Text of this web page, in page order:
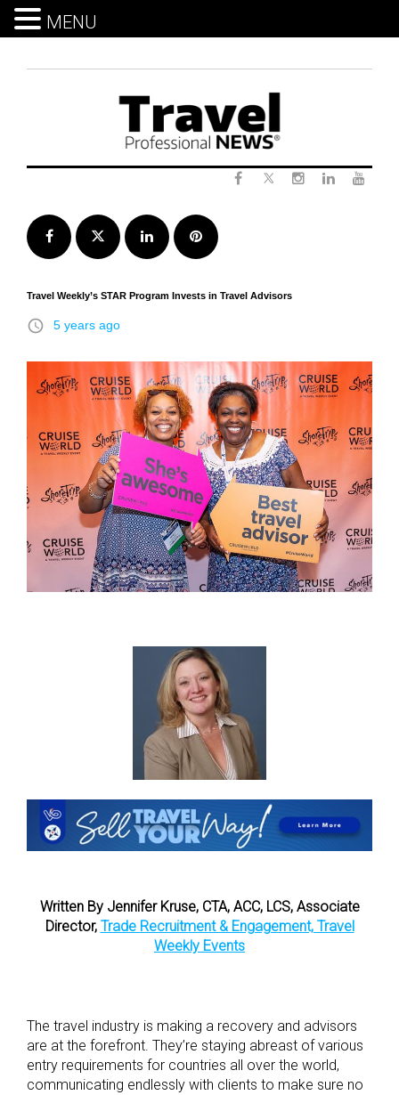
Facebook Twitter LinkedInPinterest
Travel Weekly’s STAR Program Invests in Travel Advisors
access_time 5 years ago
Written By Jennifer Kruse, CTA, ACC, LCS, Associate
Director, Trade Recruitment & Engagement, Travel
Weekly Events
The travel industry is making a recovery and advisors
are at the forefront. They’re staying abreast of various
entry requirements for countries all over the world,
communicating endlessly with clients to make sure no
MENU